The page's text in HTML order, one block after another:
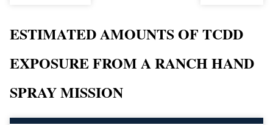
ESTIMATED AMOUNTS OF TCDD
EXPOSURE FROM A RANCH HAND
SPRAY MISSION